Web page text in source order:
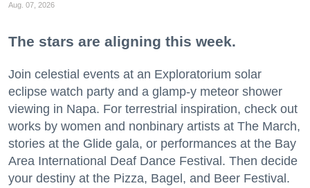
Aug. 07, 2026
The stars are aligning this week.
Join celestial events at an Exploratorium solar
eclipse watch party and a glamp-y meteor shower
viewing in Napa. For terrestrial inspiration, check out
works by women and nonbinary artists at The March,
stories at the Glide gala, or performances at the Bay
Area International Deaf Dance Festival. Then decide
your destiny at the Pizza, Bagel, and Beer Festival.